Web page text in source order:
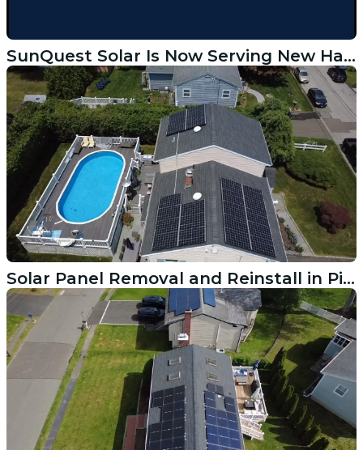
SunQuest Solar Is Now Serving New Hampshire
Solar Panel Removal and Reinstall in Pittsfield MA for Roof Replacement